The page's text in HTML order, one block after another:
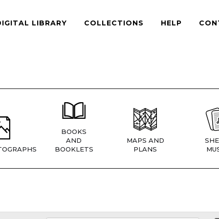
LIBRARY COLLECTIONS HELP
BOOKS
AND
BOOKLETS
MAPS AND
PLANS